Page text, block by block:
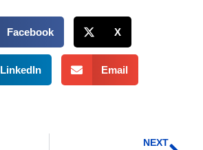
Facebook X
LinkedIn Email
NEXT